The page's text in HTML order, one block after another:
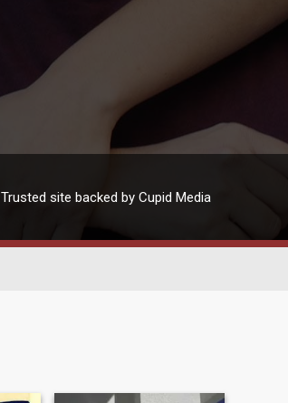
Trusted site backed by Cupid Media